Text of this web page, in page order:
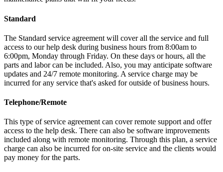
Standard
The Standard service agreement will cover all the service and full
access to our help desk during business hours from 8:00am to
6:00pm, Monday through Friday. On these days or hours, all the
parts and labor can be included. Also, you may anticipate software
updates and 24/7 remote monitoring. A service charge may be
incurred for any service that's asked for outside of business hours.
Telephone/Remote
This type of service agreement can cover remote support and offer
access to the help desk. There can also be software improvements
included along with remote monitoring. Through this plan, a service
charge can also be incurred for on-site service and the clients would
pay money for the parts.